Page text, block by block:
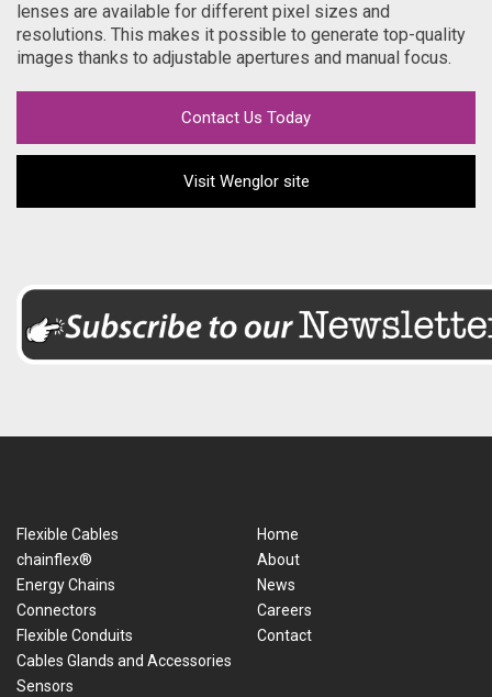
lenses are available for different pixel sizes and
resolutions. This makes it possible to generate top-quality
images thanks to adjustable apertures and manual focus.
Contact Us Today
Visit Wenglor site
Flexible Cables
chainflex®
Energy Chains
Connectors
Flexible Conduits
Cables Glands and Accessories
Sensors
Home
About
News
Careers
Contact